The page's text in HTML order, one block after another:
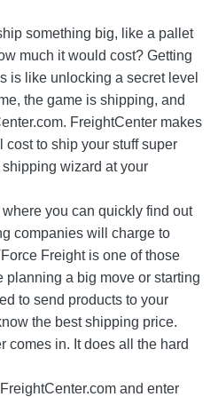
something big, like a pallet
much it would cost? Getting
is like unlocking a secret level
the game is shipping, and
FreightCenter makes
to ship your stuff super
wizard at your
you can quickly find out
companies will charge to
Freight is one of those
planning a big move or starting
to send products to your
the best shipping price.
comes in. It does all the hard
and enter